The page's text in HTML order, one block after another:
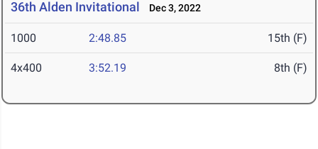
36th Alden Invitational Dec 3, 2022
1000 2:48.85 15th (F)
4x400 3:52.19 8th (F)